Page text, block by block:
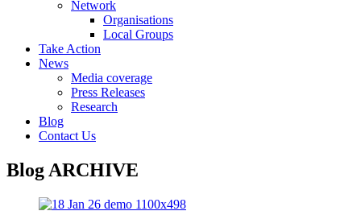
Network
Organisations
Local Groups
Take Action
News
Media coverage
Press Releases
Research
Blog
Contact Us
Blog ARCHIVE